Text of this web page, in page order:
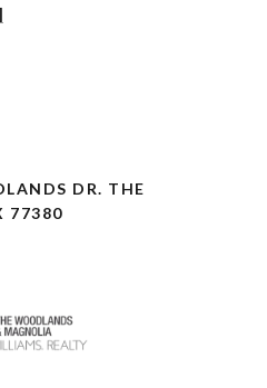
DR. THE
77380